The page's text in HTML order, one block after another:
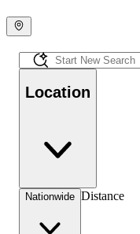
Location
Nationwide Distance